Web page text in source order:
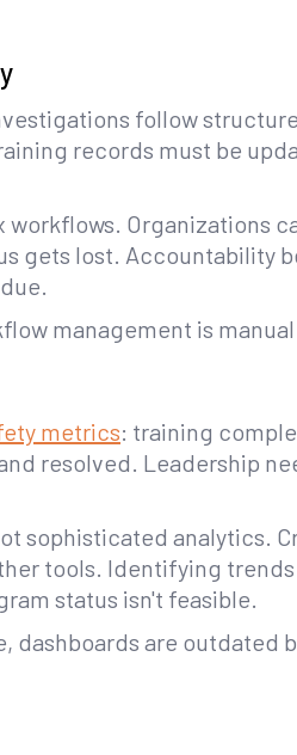
follow
records must be
Organizations
gets lost. Accountability
management is
metrics: training
resolved. Leadership
sophisticated analytics.
tools. Identifying
status isn't feasible.
are outdated